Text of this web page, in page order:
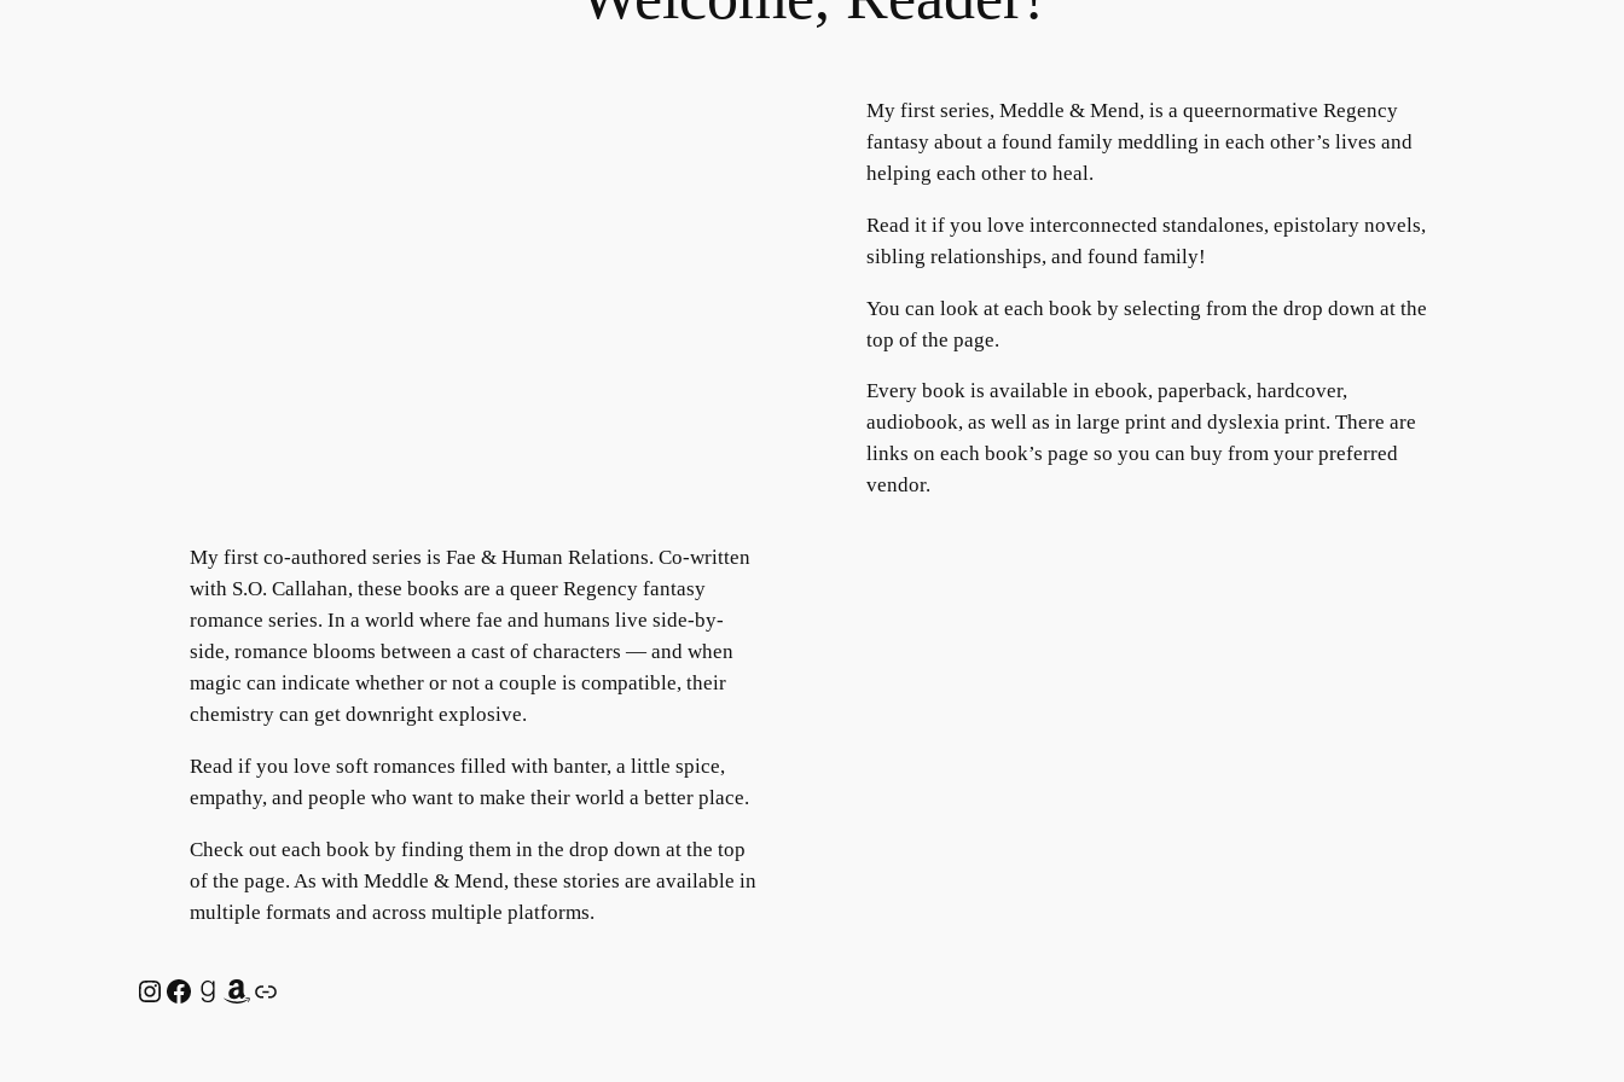
My first series, Meddle & Mend, is a queernormative Regency
fantasy about a found family meddling in each other’s lives and
helping each other to heal.
Read it if you love interconnected standalones, epistolary novels,
sibling relationships, and found family!
You can look at each book by selecting from the drop down at the
top of the page.
Every book is available in ebook, paperback, hardcover,
audiobook, as well as in large print and dyslexia print. There are
links on each book’s page so you can buy from your preferred
vendor.
My first co-authored series is Fae & Human Relations. Co-written
with S.O. Callahan, these books are a queer Regency fantasy
romance series. In a world where fae and humans live side-by-
side, romance blooms between a cast of characters — and when
magic can indicate whether or not a couple is compatible, their
chemistry can get downright explosive.
Read if you love soft romances filled with banter, a little spice,
empathy, and people who want to make their world a better place.
Check out each book by finding them in the drop down at the top
of the page. As with Meddle & Mend, these stories are available in
multiple formats and across multiple platforms.
Instagram
Facebook
Goodreads
Amazon
Link